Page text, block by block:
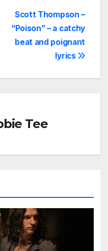
Scott Thompson –
“Poison” – a catchy
beat and poignant
lyrics
Tee